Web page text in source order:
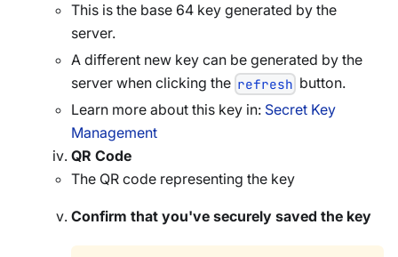
This is the base 64 key generated by the
server.
A different new key can be generated by the
server when clicking the refresh button.
Learn more about this key in: Secret Key
Management
QR Code
The QR code representing the key
Confirm that you've securely saved the key